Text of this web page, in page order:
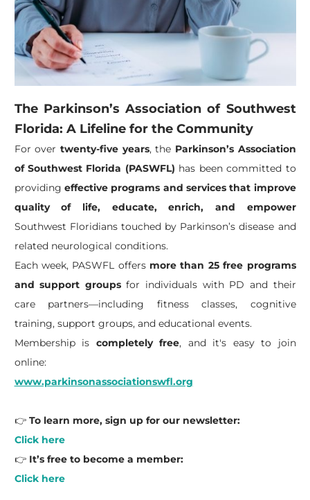
The Parkinson’s Association of Southwest
Florida: A Lifeline for the Community
For over twenty-five years, the Parkinson’s Association
of Southwest Florida (PASWFL) has been committed to
providing effective programs and services that improve
quality of life, educate, enrich, and empower
Southwest Floridians touched by Parkinson’s disease and
related neurological conditions.
Each week, PASWFL offers more than 25 free programs
and support groupsfor individuals with PD and their
care partners—including fitness classes, cognitive
training, support groups, and educational events.
Membership is completely free, and it's easy to join
online:
www.parkinsonassociationswfl.org
👉 To learn more, sign up for our newsletter:
Click here
👉 It’s free to become a member:
Click here